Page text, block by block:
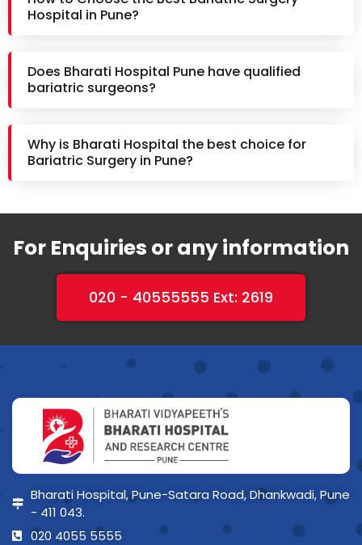
Hospital in Pune?
Does Bharati Hospital Pune have qualified
bariatric surgeons?
Why is Bharati Hospital the best choice for
Bariatric Surgery in Pune?
For Enquiries or any information
020 - 40555555 Ext: 2619
Bharati Hospital, Pune-Satara Road, Dhankwadi, Pune
- 411 043.
020 4055 5555